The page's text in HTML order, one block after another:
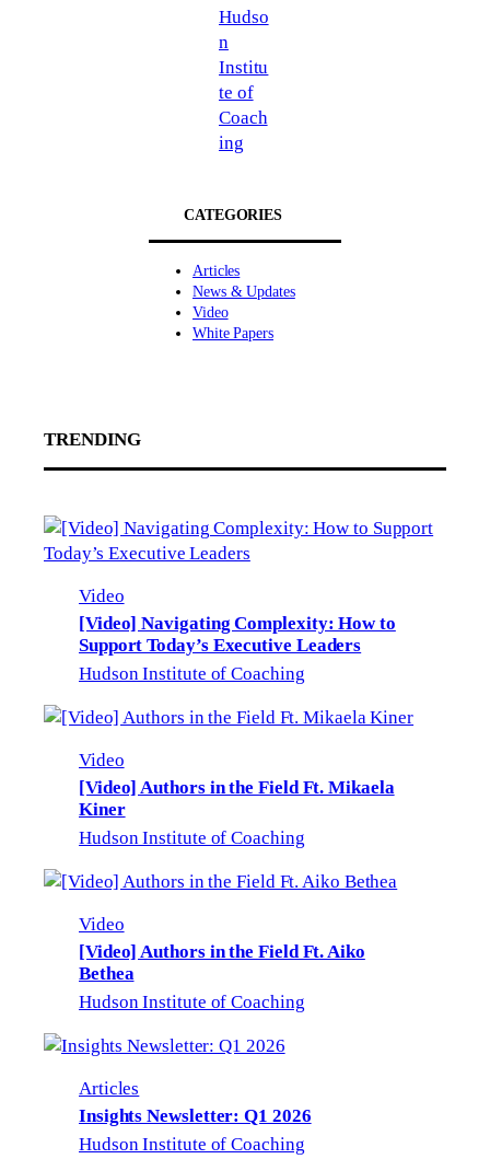
Hudso
n
Institu
te of
Coach
ing
CATEGORIES
Articles
News & Updates
Video
White Papers
TRENDING
Video
[Video] Navigating Complexity: How to
Support Today’s Executive Leaders
Hudson Institute of Coaching
Video
[Video] Authors in the Field Ft. Mikaela
Kiner
Hudson Institute of Coaching
Video
[Video] Authors in the Field Ft. Aiko
Bethea
Hudson Institute of Coaching
Articles
Insights Newsletter: Q1 2026
Hudson Institute of Coaching